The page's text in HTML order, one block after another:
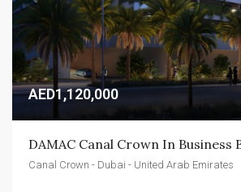
AED1,120,000
DAMAC Canal Crown In Business
Canal Crown - Dubai - United Arab Emirates